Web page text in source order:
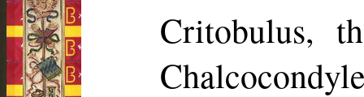
Critobulus,